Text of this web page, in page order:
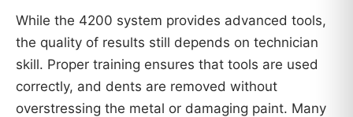
While the 4200 system provides advanced tools,
the quality of results still depends on technician
skill. Proper training ensures that tools are used
correctly, and dents are removed without
overstressing the metal or damaging paint. Many